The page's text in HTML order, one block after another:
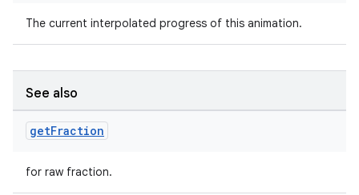
The current interpolated progress of this animation.
See also
getFraction
for raw fraction.